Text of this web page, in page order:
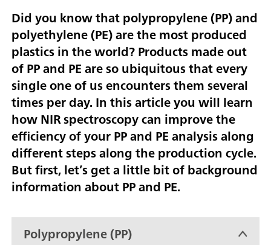
Did you know that polypropylene (PP) and
polyethylene (PE) are the most produced
plastics in the world? Products made out
of PP and PE are so ubiquitous that every
single one of us encounters them several
times per day. In this article you will learn
how NIR spectroscopy can improve the
efficiency of your PP and PE analysis along
different steps along the production cycle.
But first, let’s get a little bit of background
information about PP and PE.
Polypropylene (PP)